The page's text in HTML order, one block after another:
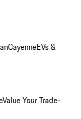
CayenneEVs &
Value Your Trade-